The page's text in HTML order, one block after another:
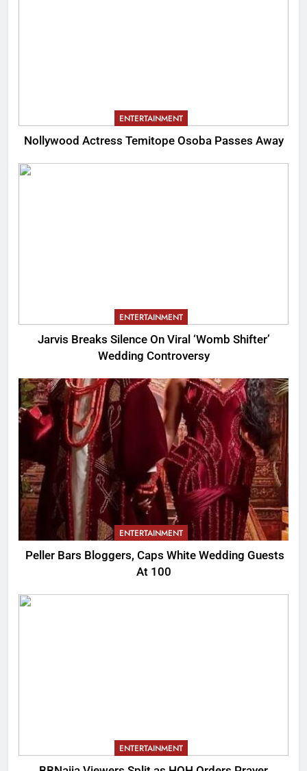
ENTERTAINMENT
Nollywood Actress Temitope Osoba Passes Away
ENTERTAINMENT
Jarvis Breaks Silence On Viral ‘Womb Shifter’
Wedding Controversy
ENTERTAINMENT
Peller Bars Bloggers, Caps White Wedding Guests
At 100
ENTERTAINMENT